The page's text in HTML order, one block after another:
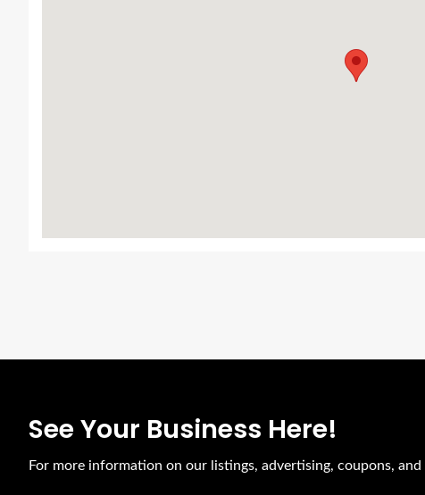
See Your Business Here!
For more information on our listings, advertising, coupons, and